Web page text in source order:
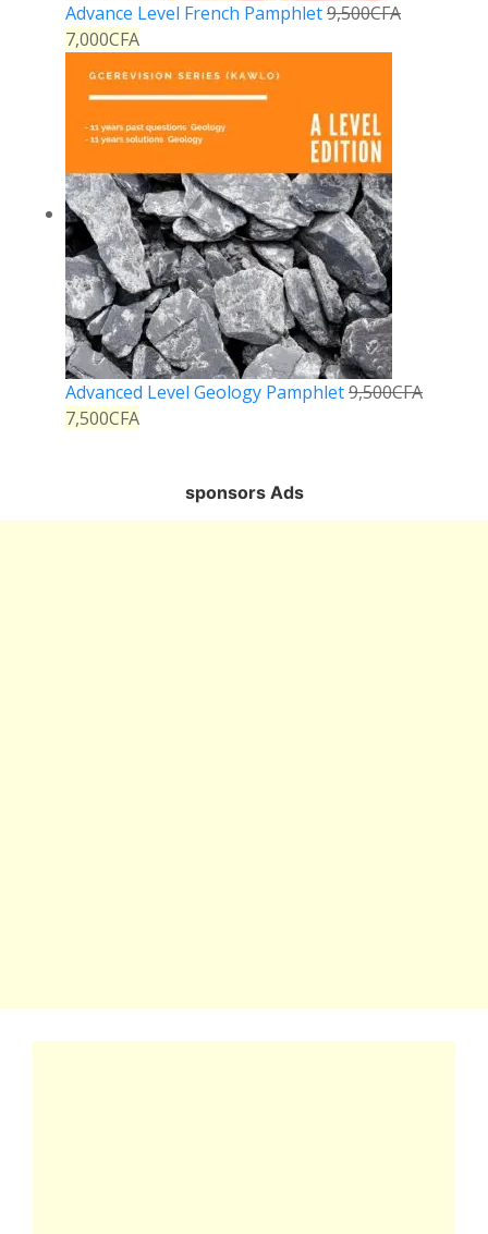
Advance Level French Pamphlet9,500CFA
7,000CFA
Advanced Level Geology Pamphlet9,500CFA
7,500CFA
sponsors Ads